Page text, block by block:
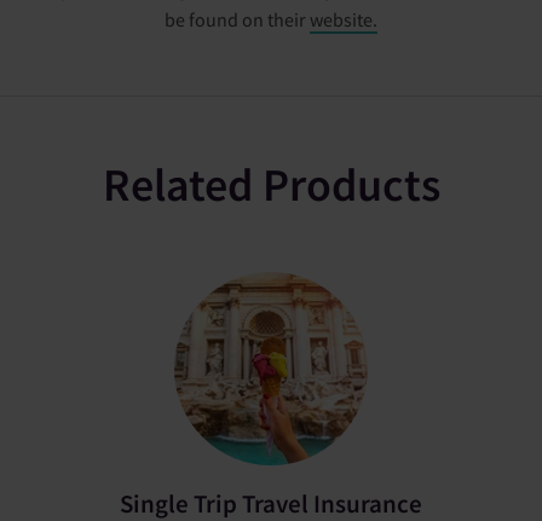
be found on their website.
Related Products
Single Trip Travel Insurance